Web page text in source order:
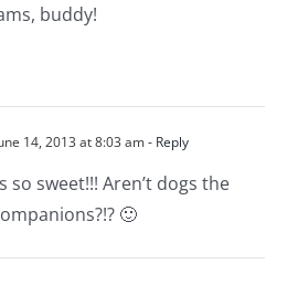
buddy!
14, 2013 at 8:03 am- Reply
so sweet!!! Aren’t dogs the
🙂